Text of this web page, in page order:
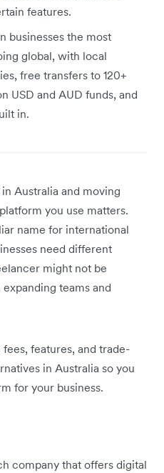
features.
businesses the most
global, with local
free transfers to 120+
USD and AUD funds, and
in.
Australia and moving
you use matters.
name for international
need different
might not be
teams and
features, and trade-
in Australia so you
for your business.
company that offers digital